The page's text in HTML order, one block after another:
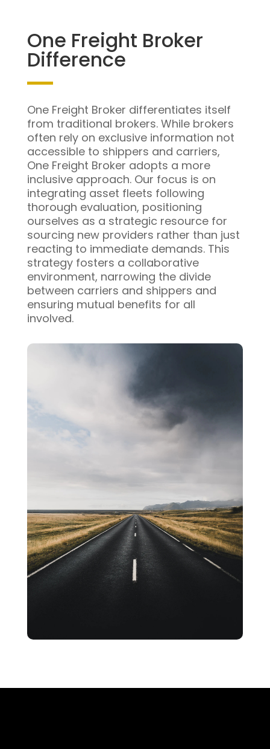
One Freight Broker
Difference
One Freight Broker differentiates itself
from traditional brokers. While brokers
often rely on exclusive information not
accessible to shippers and carriers,
One Freight Broker adopts a more
inclusive approach. Our focus is on
integrating asset fleets following
thorough evaluation, positioning
ourselves as a strategic resource for
sourcing new providers rather than just
reacting to immediate demands. This
strategy fosters a collaborative
environment, narrowing the divide
between carriers and shippers and
ensuring mutual benefits for all
involved.